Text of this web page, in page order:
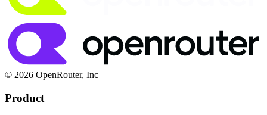
© 2026 OpenRouter, Inc
Product